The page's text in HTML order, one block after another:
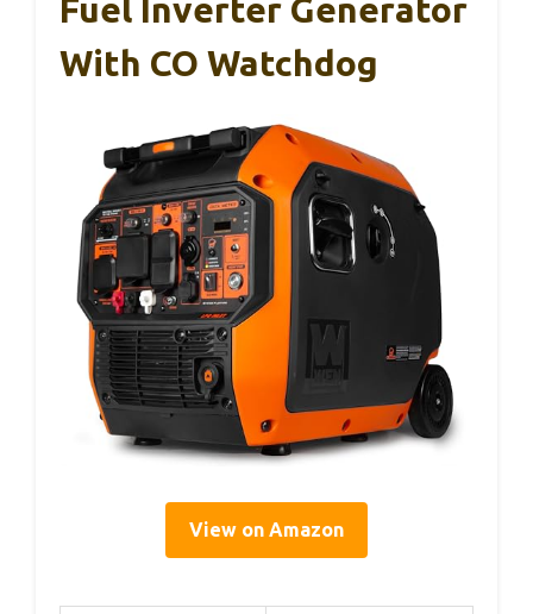
Fuel Inverter Generator
With CO Watchdog
View on Amazon